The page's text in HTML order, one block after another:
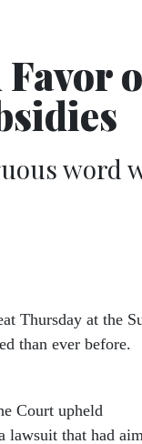
word
Thursday at the
than ever before.
Court upheld
lawsuit that had